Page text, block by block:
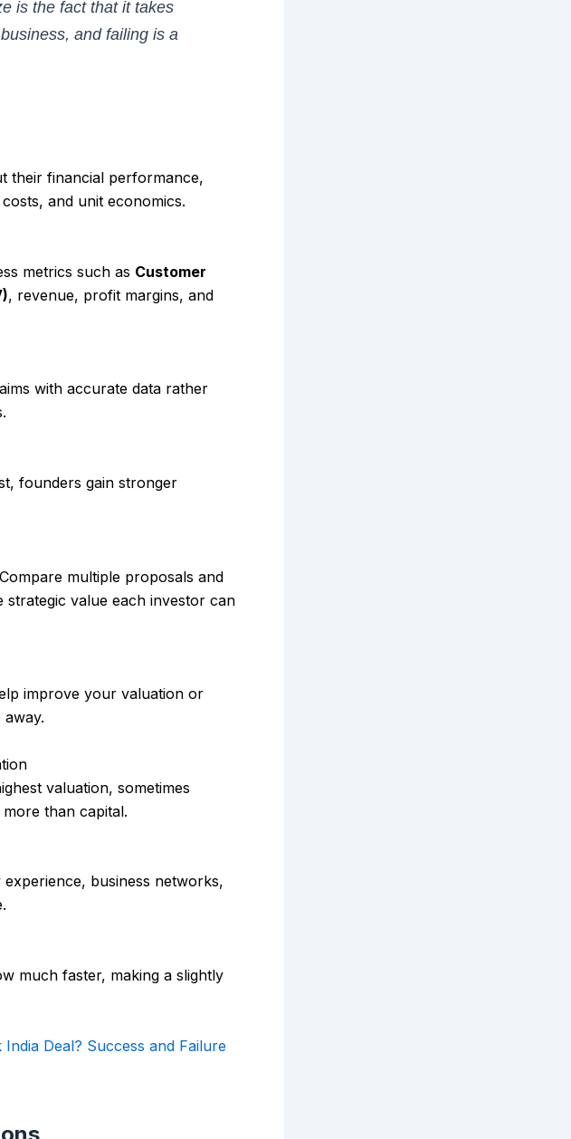
is the fact that it takes
and failing is a
their financial performance,
and unit economics.
metrics such as Customer
, revenue, profit margins, and
with accurate data rather
founders gain stronger
multiple proposals and
value each investor can
improve your valuation or
valuation, sometimes
than capital.
business networks,
much faster, making a slightly
Deal? Success and Failure